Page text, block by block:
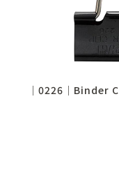
│0226│Binder